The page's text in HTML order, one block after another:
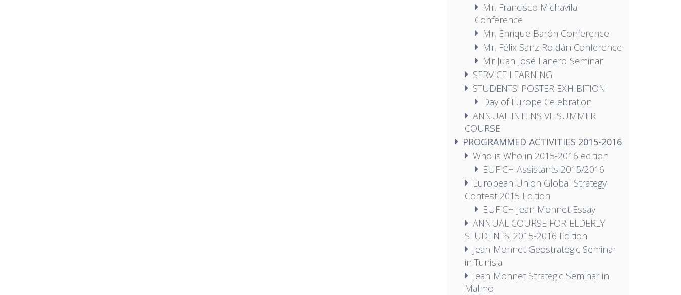
Mr. Francisco Michavila
Conference
Mr. Enrique Barón Conference
Mr. Félix Sanz Roldán Conference
Mr Juan José Lanero Seminar
SERVICE LEARNING
STUDENTS’ POSTER EXHIBITION
Day of Europe Celebration
ANNUAL INTENSIVE SUMMER
COURSE
PROGRAMMED ACTIVITIES 2015-2016
Who is Who in 2015-2016 edition
EUFICH Assistants 2015/2016
European Union Global Strategy
Contest 2015 Edition
EUFICH Jean Monnet Essay
ANNUAL COURSE FOR ELDERLY
STUDENTS. 2015-2016 Edition
Jean Monnet Geostrategic Seminar
in Tunisia
Jean Monnet Strategic Seminar in
Malmö